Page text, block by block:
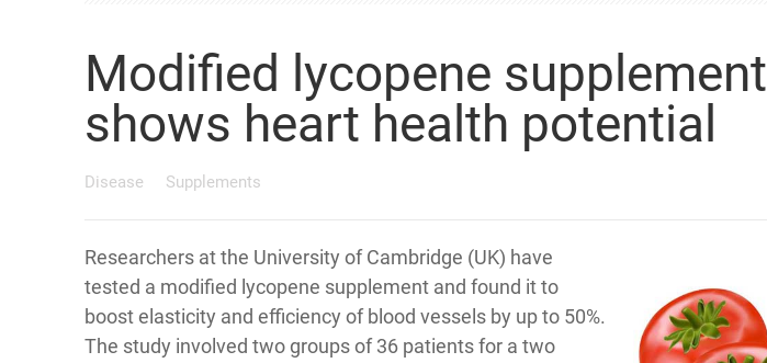
Modified lycopene supplement
shows heart health potential
Disease Supplements
Researchers at the University of Cambridge (UK) have
tested a modified lycopene supplement and found it to
boost elasticity and efficiency of blood vessels by up to 50%.
The study involved two groups of 36 patients for a two